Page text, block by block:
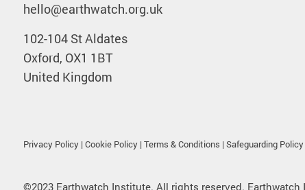
hello@earthwatch.org.uk
102-104 St Aldates
Oxford, OX1 1BT
United Kingdom
Privacy Policy| Cookie Policy| Terms & Conditions | Safeguarding Policy
©2023 Earthwatch Institute. All rights reserved.